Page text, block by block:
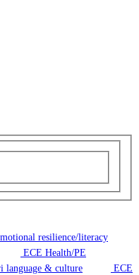
resilience/literacy
ECE Health/PE
language & culture
ECE